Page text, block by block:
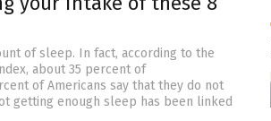
of sleep. In fact, according to the
about 35 percent of
of Americans say that they do not
getting enough sleep has been linked